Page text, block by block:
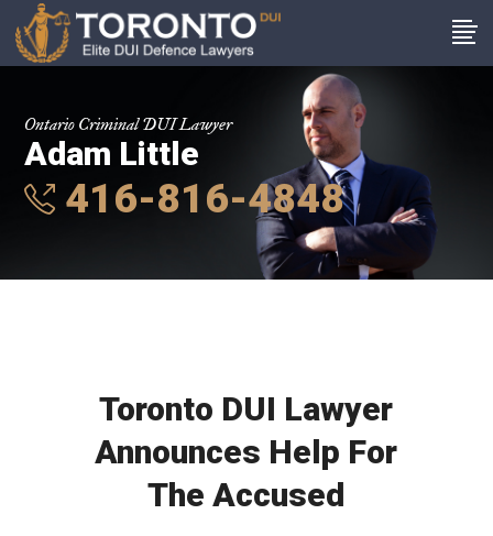
Ontario Criminal DUI Lawyer
Adam Little
416-816-4848
Toronto DUI Lawyer
Announces Help For
The Accused